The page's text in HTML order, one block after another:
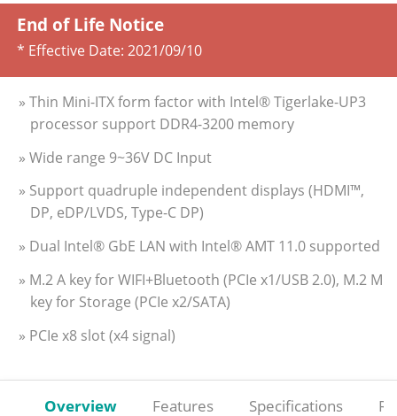
End of Life Notice
* Effective Date: 2021/09/10
» Thin Mini-ITX form factor with Intel® Tigerlake-UP3
processor support DDR4-3200 memory
» Wide range 9~36V DC Input
» Support quadruple independent displays (HDMI™,
DP, eDP/LVDS, Type-C DP)
» Dual Intel® GbE LAN with Intel® AMT 11.0 supported
» M.2 A key for WIFI+Bluetooth (PCIe x1/USB 2.0), M.2 M
key for Storage (PCIe x2/SATA)
» PCIe x8 slot (x4 signal)
Overview Features Specifications